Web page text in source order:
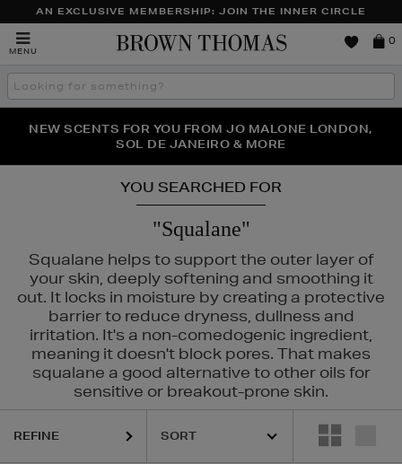
AN EXCLUSIVE MEMBERSHIP: JOIN THE INNER CIRCLE
MENU
Brown
0
Search
the
THE NINJA SUMMER EVENT IS HERE | SHOP NOW
NEW SCENTS FOR YOU FROM JO MALONE LONDON,
SOL DE JANEIRO & MORE
PERFECT PAIR | GET 50% OFF* YOUR SECOND PAIR OF
SUNGLASSES
YOU SEARCHED FOR
"Squalane"
Squalane helps to support the outer layer of
your skin, deeply softening and smoothing it
out. It locks in moisture by creating a protective
barrier to reduce dryness, dullness and
irritation. It's a non-comedogenic ingredient,
meaning it doesn't block pores. That makes
squalane a good alternative to other oils for
sensitive or breakout-prone skin.
REFINE